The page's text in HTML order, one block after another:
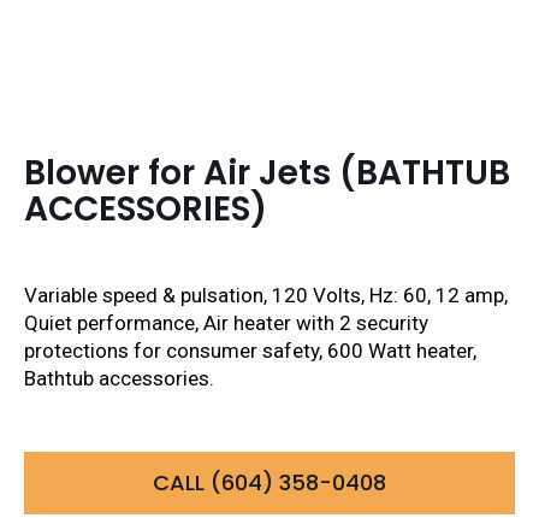
Blower for Air Jets (BATHTUB
ACCESSORIES)
Variable speed & pulsation, 120 Volts, Hz: 60, 12 amp,
Quiet performance, Air heater with 2 security
protections for consumer safety, 600 Watt heater,
Bathtub accessories.
CALL (604) 358-0408